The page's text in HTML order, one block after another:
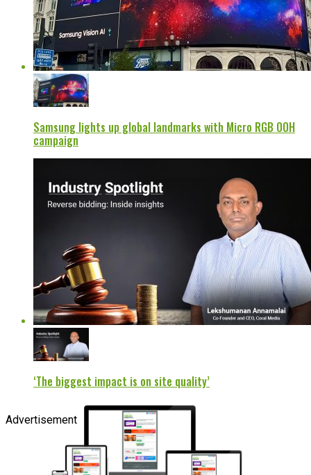
Samsung lights up global landmarks with Micro RGB OOH
campaign
‘The biggest impact is on site quality’
Advertisement